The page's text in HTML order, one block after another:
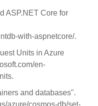
ASP.NET Core for
with-aspnetcore/.
Units in Azure
en-
and databases".
azure/cosmos-db/set-